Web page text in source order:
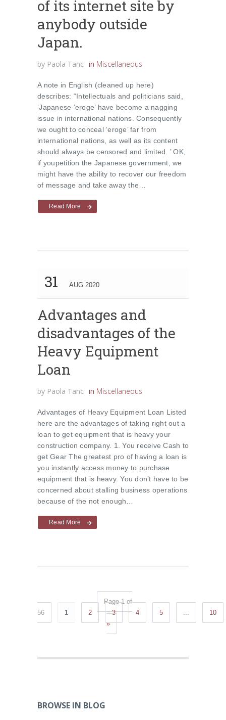
of its internet site by
anybody outside
Japan.
by Paola Tanc in Miscellaneous
A note in English (cleaned up here)
describes: “Intellectuals and politicians said,
‘Japanese ‘eroge’ have become a nagging
issue in international nations. Consequently
we ought to conceal ‘eroge’ far from
international nations, as well as its content
should always be censored and limited. ’ OK,
if youpetition the Japanese government, we
might have the ability to recover our freedom
of message and take away the…
Read More
31 AUG 2020
Advantages and
disadvantages of the
Heavy Equipment
Loan
by Paola Tanc in Miscellaneous
Advantages of Heavy Equipment Loan Listed
here are the advantages of taking right out a
loan to get equipment that is heavy your
construction company. 1. You receive Cash to
get Gear The greatest pro of having a loan is
you instantly access money to purchase
equipment that is heavy. You don’t have to be
concerned about stalling business operations
because of the not enough…
Read More
Page 1 of
56
1 2 3 4 5 ...
10
»
BROWSE IN BLOG